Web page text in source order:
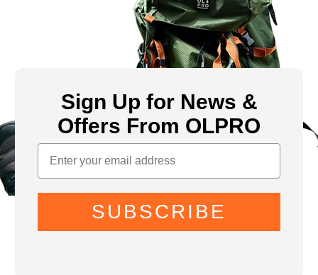
Sign Up for News &
Offers From OLPRO
SUBSCRIBE